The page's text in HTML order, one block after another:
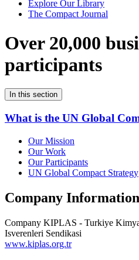
Explore Our Library
The Compact Journal
Over 20,000
participants
In this section
What is the UN Global
Our Mission
Our Work
Our Participants
UN Global Compact Strategy
Company Information
Company KIPLAS - Turkiye
Isverenleri Sendikasi
www.kiplas.org.tr